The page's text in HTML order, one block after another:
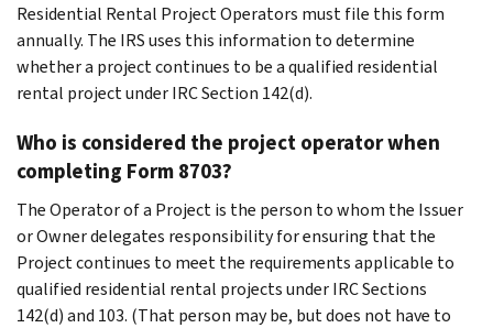
Residential Rental Project Operators must file this form
annually. The IRS uses this information to determine
whether a project continues to be a qualified residential
rental project under IRC Section 142(d).
Who is considered the project operator when
completing Form 8703?
The Operator of a Project is the person to whom the Issuer
or Owner delegates responsibility for ensuring that the
Project continues to meet the requirements applicable to
qualified residential rental projects under IRC Sections
142(d) and 103. (That person may be, but does not have to